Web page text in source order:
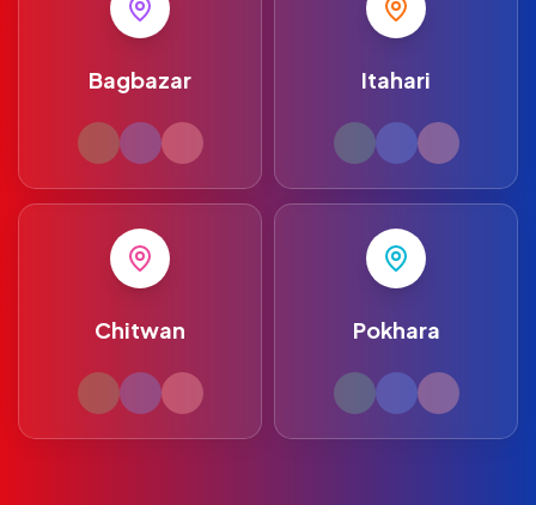
Bagbazar Itahari
Chitwan Pokhara